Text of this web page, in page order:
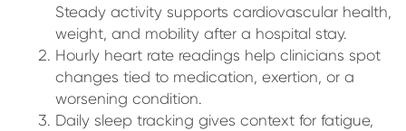
Steady activity supports cardiovascular health,
weight, and mobility after a hospital stay.
Hourly heart rate readings help clinicians spot
changes tied to medication, exertion, or a
worsening condition.
Daily sleep tracking gives context for fatigue,